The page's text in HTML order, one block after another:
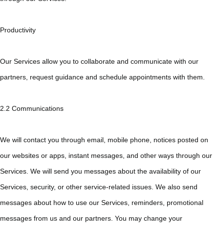
Productivity
Our Services allow you to collaborate and communicate with our
partners, request guidance and schedule appointments with them.
2.2 Communications
We will contact you through email, mobile phone, notices posted on
our websites or apps, instant messages, and other ways through our
Services. We will send you messages about the availability of our
Services, security, or other service-related issues. We also send
messages about how to use our Services, reminders, promotional
messages from us and our partners. You may change your